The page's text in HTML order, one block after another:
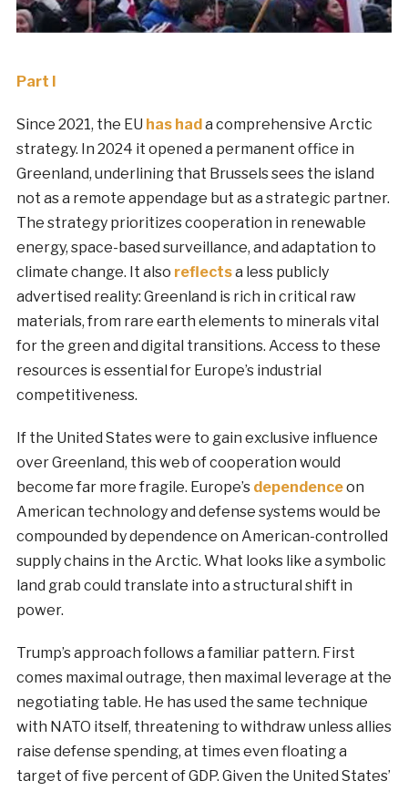
Part I
Since 2021, the EU has had a comprehensive Arctic
strategy. In 2024 it opened a permanent office in
Greenland, underlining that Brussels sees the island
not as a remote appendage but as a strategic partner.
The strategy prioritizes cooperation in renewable
energy, space-based surveillance, and adaptation to
climate change. It also reflectsa less publicly
advertised reality: Greenland is rich in critical raw
materials, from rare earth elements to minerals vital
for the green and digital transitions. Access to these
resources is essential for Europe’s industrial
competitiveness.
If the United States were to gain exclusive influence
over Greenland, this web of cooperation would
become far more fragile. Europe’s dependenceon
American technology and defense systems would be
compounded by dependence on American-controlled
supply chains in the Arctic. What looks like a symbolic
land grab could translate into a structural shift in
power.
Trump’s approach follows a familiar pattern. First
comes maximal outrage, then maximal leverage at the
negotiating table. He has used the same technique
with NATO itself, threatening to withdraw unless allies
raise defense spending, at times even floating a
target of five percent of GDP. Given the United States’